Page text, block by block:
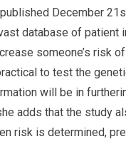
December
database of patient
someone’s risk
to test the
will be in
adds that the study
risk is determined,